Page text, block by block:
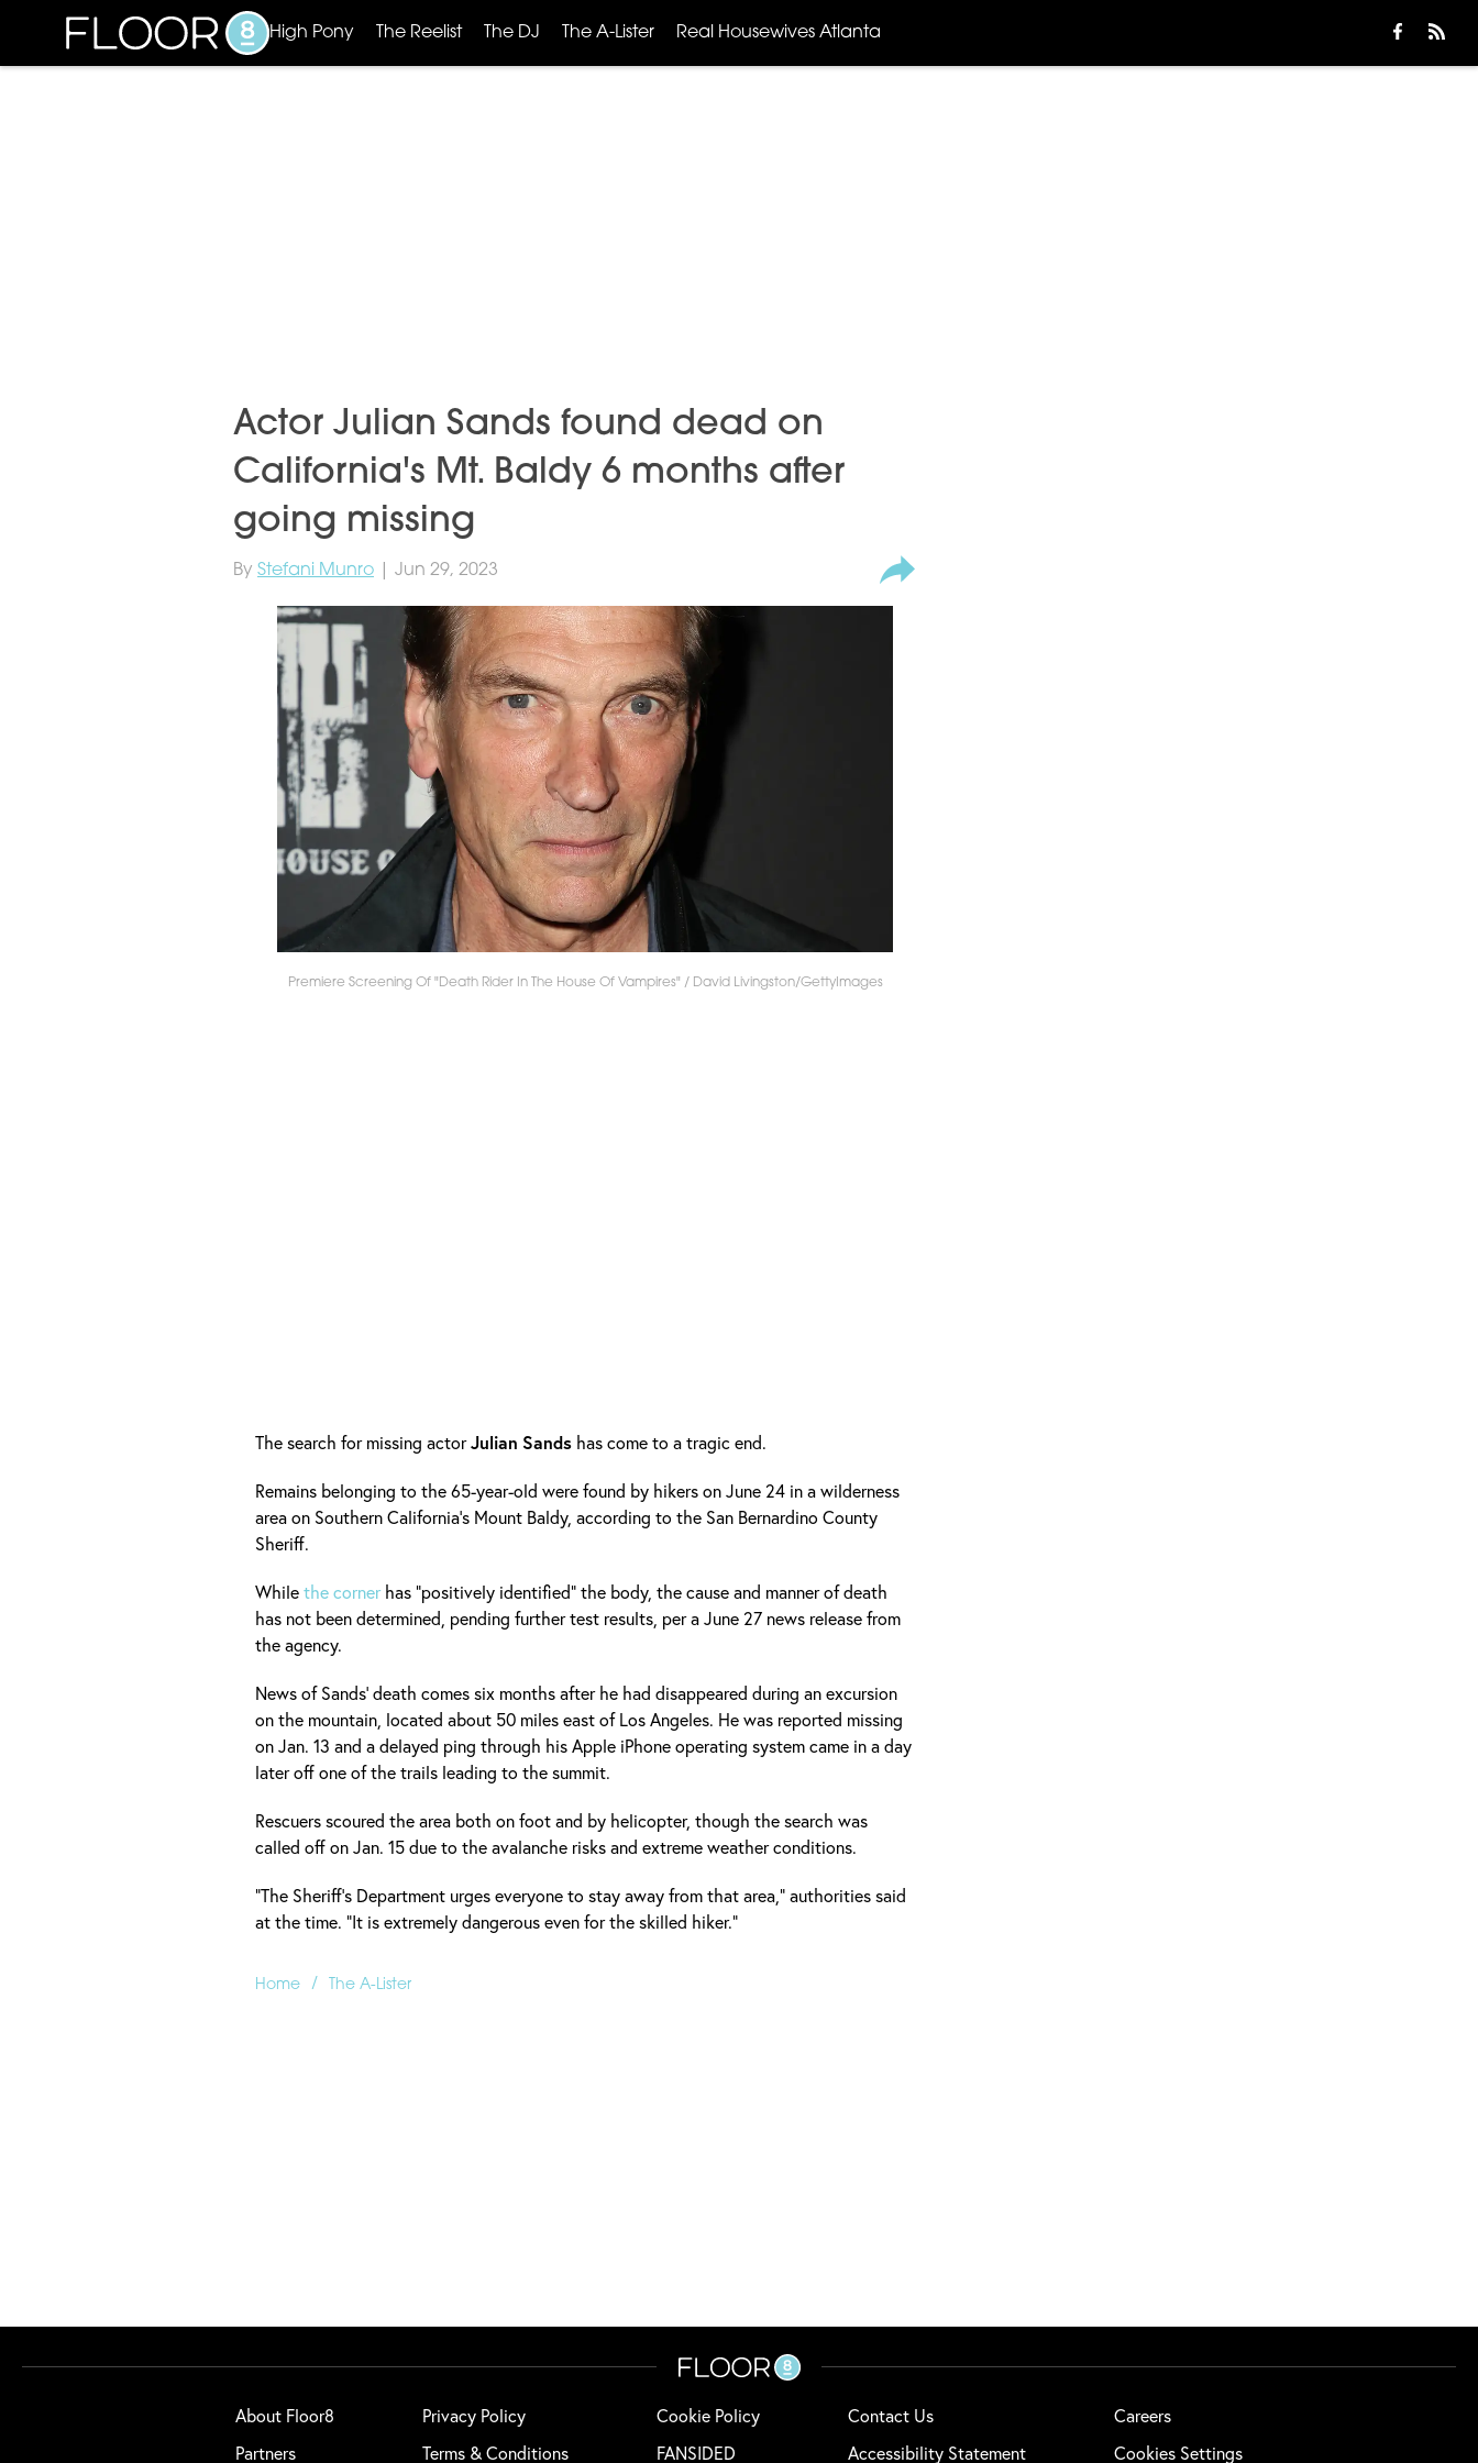
High Pony The Reelist The DJ The A-Lister Real Housewives Atlanta
Actor Julian Sands found dead on
California's Mt. Baldy 6 months after
going missing
By Stefani Munro | Jun 29, 2023
Premiere Screening Of "Death Rider In The House Of Vampires" / David Livingston/GettyImages
The search for missing actorJulian Sands has come to a tragic end.
Remains belonging to the 65-year-old were found by hikers on June 24 in a wilderness
area on Southern California's Mount Baldy, according to the San Bernardino County
Sheriff.
Whilethe cornerhas "positively identified" the body, the cause and manner of death
has not been determined, pending further test results, per a June 27 news release from
the agency.
News of Sands' death comes six months after he had disappeared during an excursion
on the mountain, located about 50 miles east of Los Angeles. He was reported missing
on Jan. 13 and a delayed ping through his Apple iPhone operating system came in a day
later off one of the trails leading to the summit.
Rescuers scoured the area both on foot and by helicopter, though the search was
called off on Jan. 15 due to the avalanche risks and extreme weather conditions.
"The Sheriff's Department urges everyone to stay away from that area," authorities said
at the time. "It is extremely dangerous even for the skilled hiker."
Home / The A-Lister
About Floor8 Privacy Policy Cookie Policy Contact Us
Careers
Partners
Terms & Conditions FANSIDED Accessibility Statement Cookies Settings